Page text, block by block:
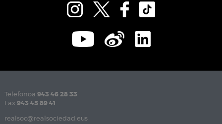
Telefonoa 943 46 28 33
Fax 943 45 89 41
realsoc@realsociedad.eus